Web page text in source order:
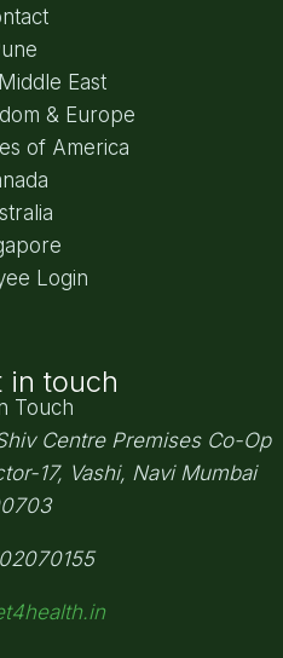
East
& Europe
of America
Login
in touch
Touch
Centre Premises Co-Op
17, Vashi, Navi Mumbai